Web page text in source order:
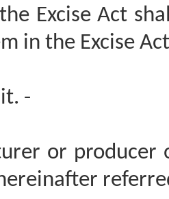
Excise Act
in the Excise
-
or